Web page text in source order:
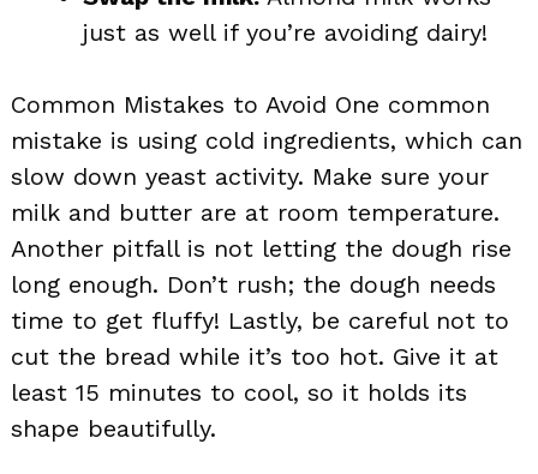
just as well if you’re avoiding dairy!
Common Mistakes to Avoid One common
mistake is using cold ingredients, which can
slow down yeast activity. Make sure your
milk and butter are at room temperature.
Another pitfall is not letting the dough rise
long enough. Don’t rush; the dough needs
time to get fluffy! Lastly, be careful not to
cut the bread while it’s too hot. Give it at
least 15 minutes to cool, so it holds its
shape beautifully.